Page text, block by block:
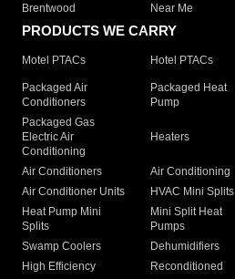
Brentwood
Near Me
PRODUCTS WE CARRY
Motel PTACs Hotel PTACs
Packaged Air
Conditioners
Packaged Heat
Pump
Packaged Gas
Electric Air
Conditioning
Heaters
Air Conditioners Air Conditioning
Air Conditioner Units
HVAC Mini Splits
Heat Pump Mini
Splits
Mini Split Heat
Pumps
Swamp Coolers Dehumidifiers
High Efficiency
Reconditioned